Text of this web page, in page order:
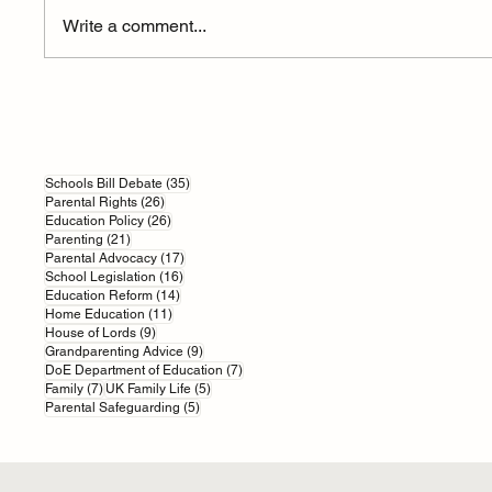
Write a comment...
Schools Bill Debate (35)35 posts
Parental Rights (26)26 posts
Education Policy (26)26 posts
Parenting (21)21 posts
Parental Advocacy (17)17 posts
School Legislation (16)16 posts
Education Reform (14)14 posts
Home Education (11)11 posts
House of Lords (9)9 posts
Grandparenting Advice (9)9 posts
DoE Department of Education (7)7 posts
Family (7)7 posts
UK Family Life (5)5 posts
Parental Safeguarding (5)5 posts